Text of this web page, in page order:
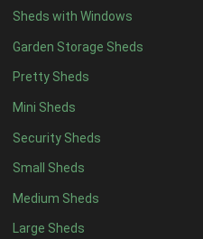
Sheds with Windows
Garden Storage Sheds
Pretty Sheds
Mini Sheds
Security Sheds
Small Sheds
Medium Sheds
Large Sheds
9 x 414
10 x 415
11 x 414
12 x 414
13 x 47
14 x 47
15 x 47
16 x 47